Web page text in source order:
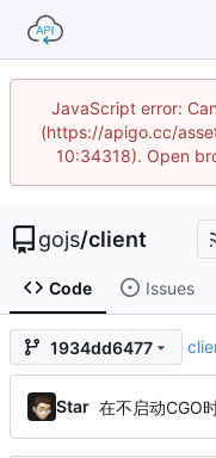
JavaScript error:
(https://apigo.cc/
10:34318). Open
gojs/client
Code Issues
1934dd6477
Star 在不启动CGO